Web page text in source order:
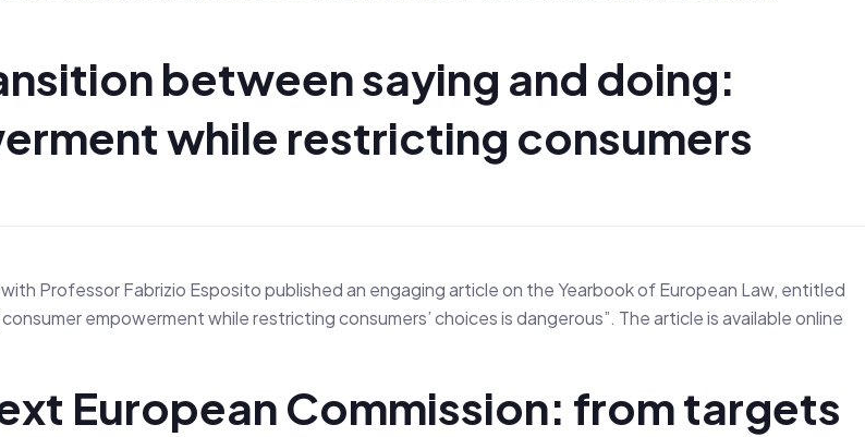
between saying and doing:
while restricting consumers
Professor Fabrizio Esposito published an engaging article on the Yearbook of European Law, entitled
empowerment while restricting consumers’ choices is dangerous”. The article is available online
European Commission: from targets